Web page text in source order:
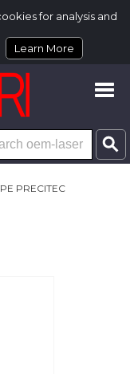
for analysis and
Learn More
PRECITEC